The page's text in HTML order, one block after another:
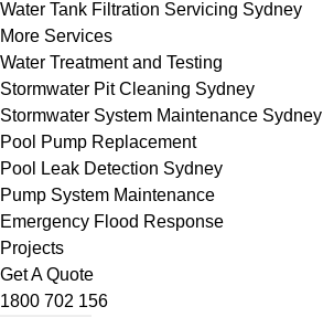
Water Tank Filtration Servicing Sydney
More Services
Water Treatment and Testing
Stormwater Pit Cleaning Sydney
Stormwater System Maintenance Sydney
Pool Pump Replacement
Pool Leak Detection Sydney
Pump System Maintenance
Emergency Flood Response
Projects
Get A Quote
1800 702 156